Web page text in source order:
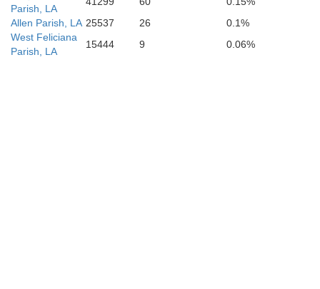
Parish, LA
Allen Parish, LA 25537 26
0.1%
West Feliciana
Parish, LA
15444 9 0.06%